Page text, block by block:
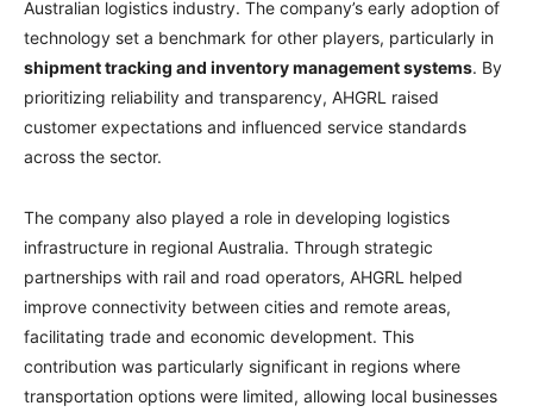
Australian logistics industry. The company’s early adoption of
technology set a benchmark for other players, particularly in
shipment tracking and inventory management systems. By
prioritizing reliability and transparency, AHGRL raised
customer expectations and influenced service standards
across the sector.
The company also played a role in developing logistics
infrastructure in regional Australia. Through strategic
partnerships with rail and road operators, AHGRL helped
improve connectivity between cities and remote areas,
facilitating trade and economic development. This
contribution was particularly significant in regions where
transportation options were limited, allowing local businesses